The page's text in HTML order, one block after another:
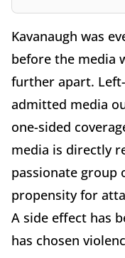
Kavanaugh was
before the media
further apart.
admitted media
one-sided
media is directly
passionate group
propensity for
A side effect has
has chosen